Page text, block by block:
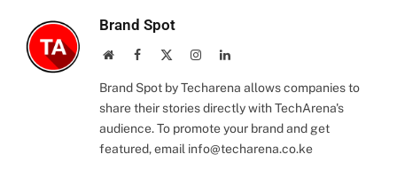
Brand Spot
WebsiteFacebook InstagramLinkedIn
Brand Spot by Techarena allows companies to
share their stories directly with TechArena's
audience. To promote your brand and get
featured, email info@techarena.co.ke